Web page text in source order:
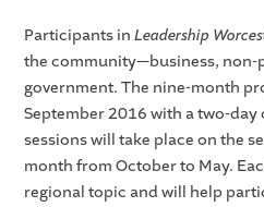
Participants inLeadership
the community—business, non-
government. The nine-month
September 2016 with a two-
sessions will take place on the
month from October to May.
regional topic and will help